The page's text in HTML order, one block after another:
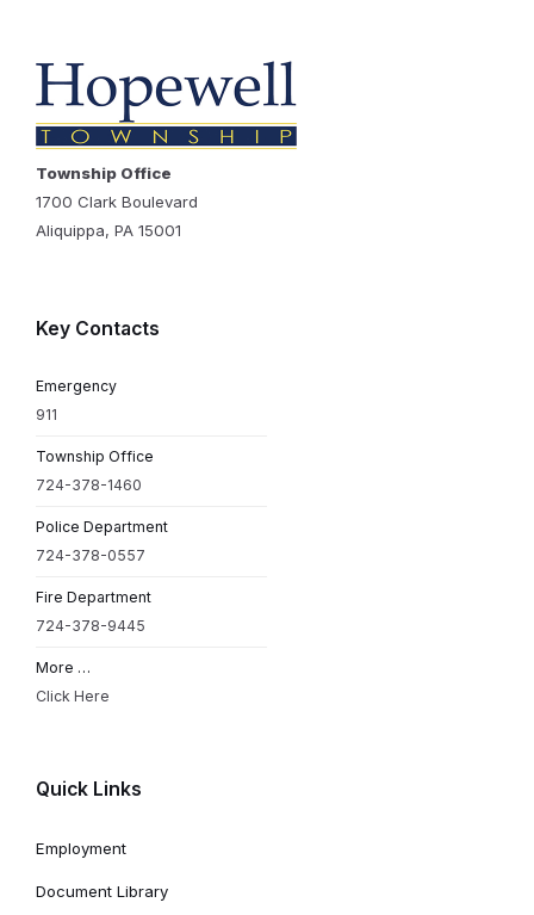
Township Office
1700 Clark Boulevard
Aliquippa, PA 15001
Key Contacts
Emergency
911
Township Office
724-378-1460
Police Department
724-378-0557
Fire Department
724-378-9445
More …
Click Here
Quick Links
Employment
Document Library